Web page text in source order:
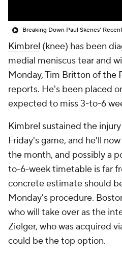
Breaking Down Paul Skenes'
Kimbrel (knee) has been
medial meniscus tear and
Monday, Tim Britton of the
reports. He's been placed
expected to miss 3-to-6
Kimbrel sustained the
Friday's game, and he'll
the month, and possibly a
to-6-week timetable is far
concrete estimate should
Monday's procedure.
who will take over as the
Zielger, who was acquired
could be the top option.